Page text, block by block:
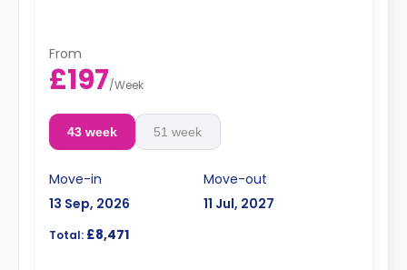
From
£197/Week
43 week 51 week
Move-in
13 Sep, 2026
Move-out
11 Jul, 2027
Total: £8,471